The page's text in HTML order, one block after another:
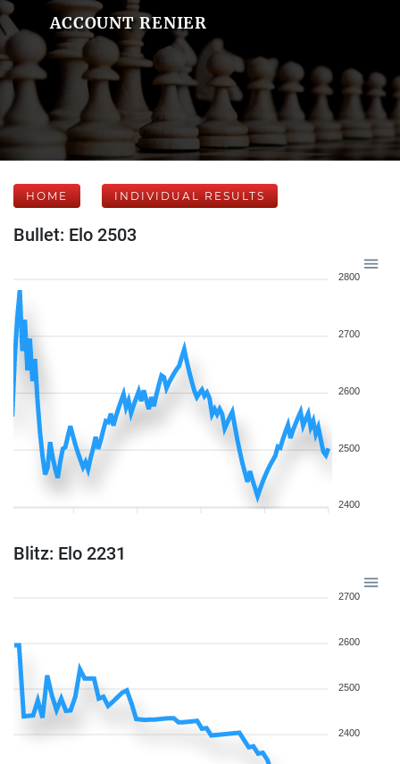
ACCOUNT RENIER
HOME INDIVIDUAL RESULTS
Bullet: Elo 2503
2800
2700
2600
2500
2400
Blitz: Elo 2231
2700
2600
2500
2400